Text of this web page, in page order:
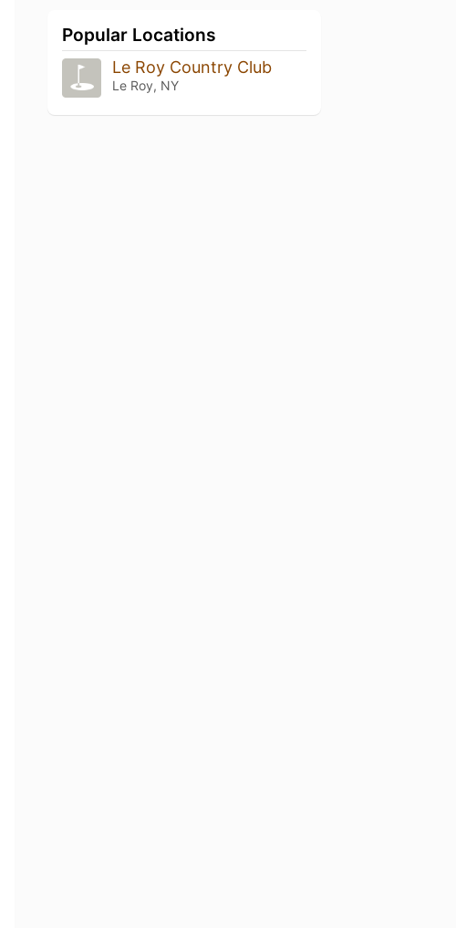
Popular Locations
Le Roy Country Club
Le Roy, NY